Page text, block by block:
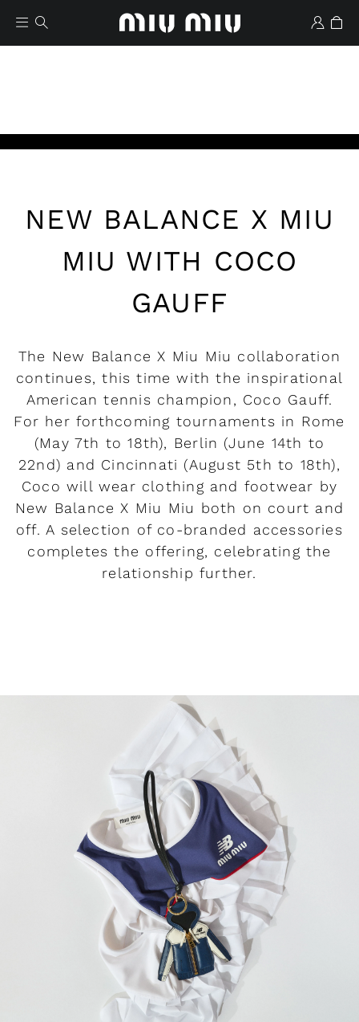
Wishlist
NEW BALANCE X MIU
MIU WITH COCO
GAUFF
The New Balance X Miu Miu collaboration
continues, this time with the inspirational
American tennis champion, Coco Gauff.
For her forthcoming tournaments in Rome
(May 7th to 18th), Berlin (June 14th to
22nd) and Cincinnati (August 5th to 18th),
Coco will wear clothing and footwear by
New Balance X Miu Miu both on court and
off. A selection of co-branded accessories
completes the offering, celebrating the
relationship further.